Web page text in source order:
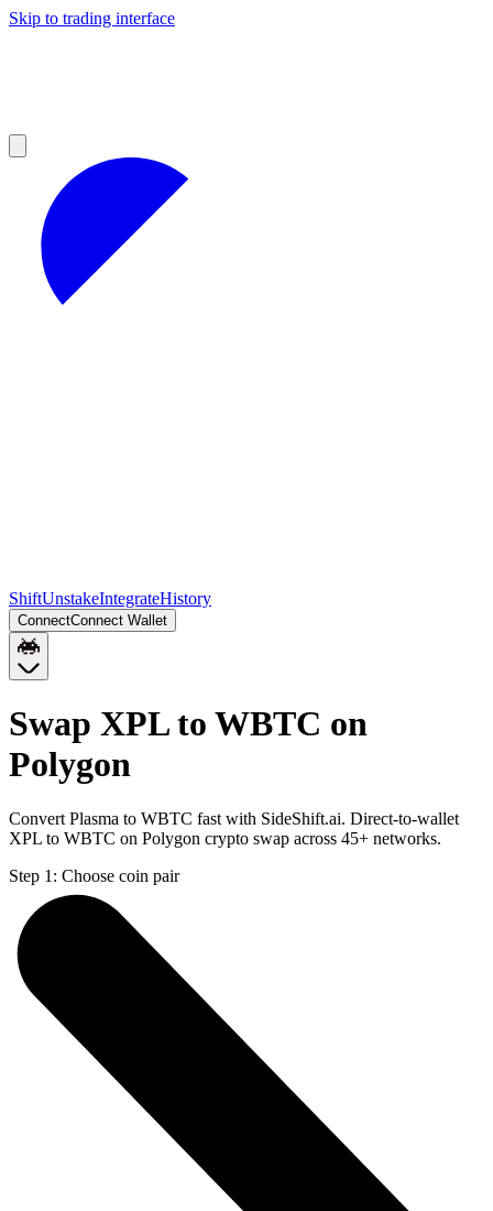
Skip to trading interface
ShiftUnstakeIntegrateHistory
ConnectConnect Wallet
Swap XPL to WBTC on
Polygon
Convert Plasma to WBTC fast with SideShift.ai. Direct-to-wallet
XPL to WBTC on Polygon crypto swap across 45+ networks.
Step 1: Choose coin pair